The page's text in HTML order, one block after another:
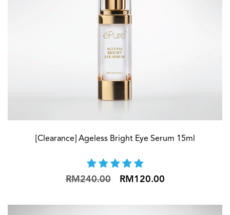
[Clearance] Ageless Bright Eye Serum 15ml
RM240.00 RM120.00